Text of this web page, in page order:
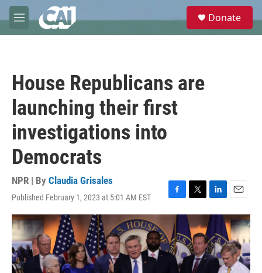
Skip to main content
M
e
e
Donate
House Republicans are
launching their first
investigations into
Democrats
NPR | By Claudia Grisales
Published February 1, 2023 at 5:01 AM EST
F
a
e
b
o
T
w
i
t
t
e
r
L
i
n
k
e
d
E
m
a
i
l